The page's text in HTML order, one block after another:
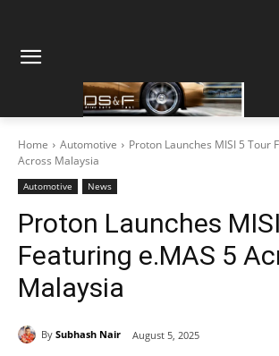
Home Automotive
Proton Launches MISI 5 Tour
Across Malaysia
Automotive News
Proton Launches
Featuring e.MAS 5
Malaysia
By Subhash Nair August 5, 2025